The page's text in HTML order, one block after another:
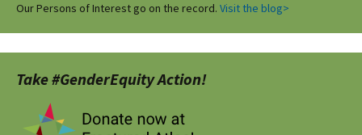
Our Persons of Interest go on the record. Visit the blog>
Take #GenderEquity Action!